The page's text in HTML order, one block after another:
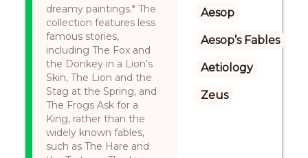
dreamy paintings.* The
collection features less
famous stories,
including The Fox and
the Donkey in a Lion’s
Skin, The Lion and the
Stag at the Spring, and
The Frogs Ask for a
King, rather than the
widely known fables,
such as The Hare and
Aesop
Aesop’s Fables
Aetiology
Zeus